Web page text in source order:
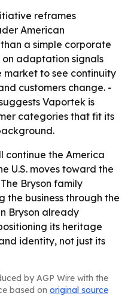
reframes
American
a simple corporate
on adaptation signals
market to see continuity
customers change. -
Vaportek is
categories that fit its
continue the America
U.S. moves toward the
Bryson family
the business through the
Bryson already
its heritage
identity, not just its
by AGP Wire with the
based on original source